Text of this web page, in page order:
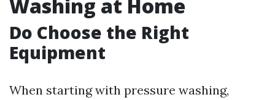
Washing at Home
Do Choose the Right
Equipment
When starting with pressure washing,